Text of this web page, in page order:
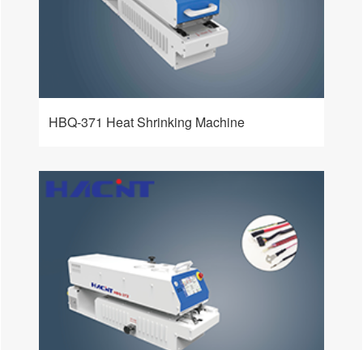
HBQ-371 Heat Shrinking Machine